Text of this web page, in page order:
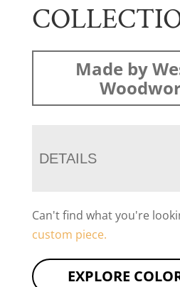
Made by
DETAILS
Can't find what you're
custom piece.
EXPLORE